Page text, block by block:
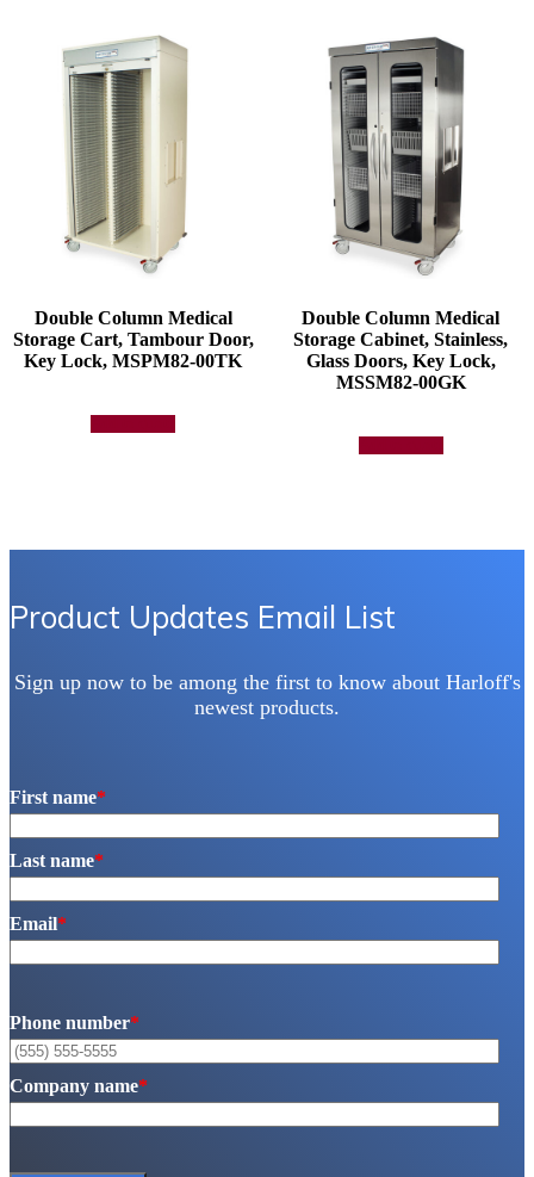
Double Column Medical
Storage Cart, Tambour Door,
Key Lock, MSPM82-00TK
Double Column Medical
Storage Cabinet, Stainless,
Glass Doors, Key Lock,
MSSM82-00GK
Product Updates Email List
Sign up now to be among the first to know about Harloff's
newest products.
First name*
Last name*
Email*
Phone number*
Company name*